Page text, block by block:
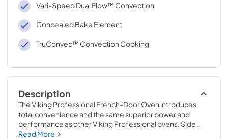
Vari-Speed Dual Flow™ Convection
Concealed Bake Element
TruConvec™ Convection Cooking
Description
The Viking Professional French-Door Oven introduces
total convenience and the same superior power and
performance as other Viking Professional ovens. Side
swing doors turn this traditional oven into a modern
Read More